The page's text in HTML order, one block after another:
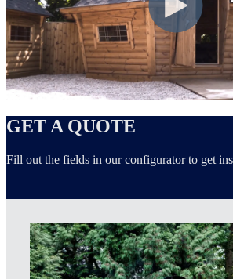
GET A QUOTE
Fill out the fields in our configurator to get